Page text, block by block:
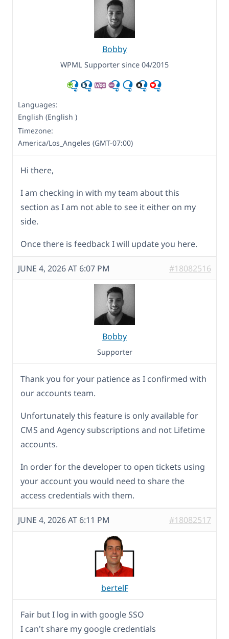
Bobby
WPML Supporter since 04/2015
Languages:
English (English )
Timezone:
America/Los_Angeles (GMT-07:00)
Hi there,
I am checking in with my team about this
section as I am not able to see it either on my
side.
Once there is feedback I will update you here.
JUNE 4, 2026 AT 6:07 PM #18082516
Bobby
Supporter
Thank you for your patience as I confirmed with
our accounts team.
Unfortunately this feature is only available for
CMS and Agency subscriptions and not Lifetime
accounts.
In order for the developer to open tickets using
your account you would need to share the
access credentials with them.
JUNE 4, 2026 AT 6:11 PM #18082517
bertelF
Fair but I log in with google SSO
I can't share my google credentials